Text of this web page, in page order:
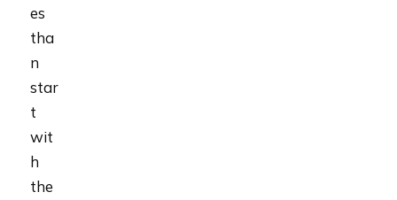
es
tha
n
star
t
wit
h
the